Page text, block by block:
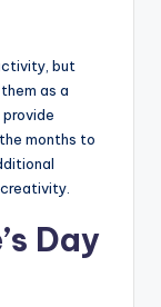
but
as a
months to
Day